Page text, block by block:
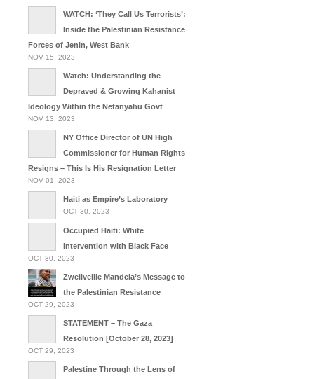
WATCH: ‘They Call Us Terrorists’:
Inside the Palestinian Resistance
Forces of Jenin, West Bank
NOV 15, 2023
Watch: Understanding the
Depraved & Growing Kahanist
Ideology Within the Netanyahu Govt
NOV 13, 2023
NY Office Director of UN High
Commissioner for Human Rights
Resigns – This Is His Resignation Letter
NOV 01, 2023
Haiti as Empire’s Laboratory
OCT 30, 2023
Occupied Haiti: White
Intervention with Black Face
OCT 30, 2023
Zwelivelile Mandela’s Message to
the Palestinian Resistance
OCT 29, 2023
STATEMENT – The Gaza
Resolution [October 28, 2023]
OCT 29, 2023
Palestine Through the Lens of